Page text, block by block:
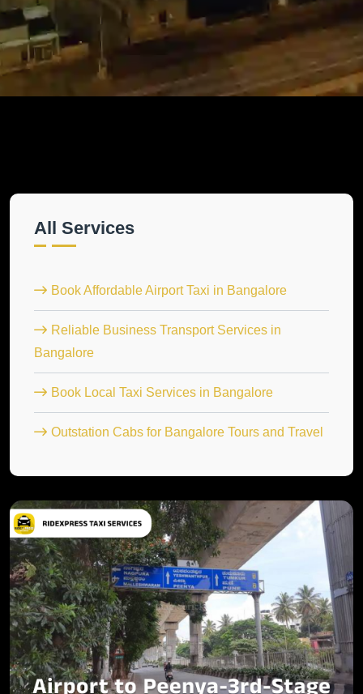
All Services
Book Affordable Airport Taxi in Bangalore
Reliable Business Transport Services in
Bangalore
Book Local Taxi Services in Bangalore
Outstation Cabs for Bangalore Tours and Travel